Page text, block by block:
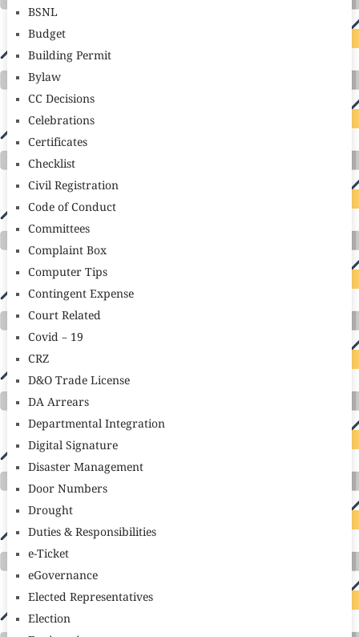
BSNL
Budget
Building Permit
Bylaw
CC Decisions
Celebrations
Certificates
Checklist
Civil Registration
Code of Conduct
Committees
Complaint Box
Computer Tips
Contingent Expense
Court Related
Covid – 19
CRZ
D&O Trade License
DA Arrears
Departmental Integration
Digital Signature
Disaster Management
Door Numbers
Drought
Duties & Responsibilities
e-Ticket
eGovernance
Elected Representatives
Election